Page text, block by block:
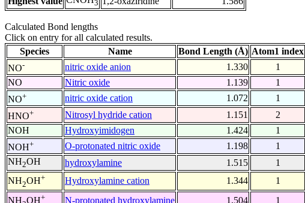
3
Calculated Bond lengths
Click on entry for all calculated results.
Species
Name Bond Length (Å) Atom1 index
NO- nitric oxide anion 1.330 1
NO
Nitric oxide 1.139 1
NO+ nitric oxide cation 1.072 1
HNO+ Nitrosyl hydride cation 1.151 2
NOH
Hydroxyimidogen 1.424 1
NOH+ O-protonated nitric oxide 1.198 1
NH2OH hydroxylamine 1.515 1
NH2OH+ Hydroxylamine cation 1.344 1
NH OH+ N-protonated hydroxylamine 1.504 1